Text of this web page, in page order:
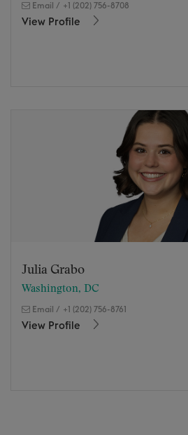
Email / +1 (202) 756-8708
View Profile
Julia Grabo
Washington, DC
Email / +1 (202) 756-8761
View Profile